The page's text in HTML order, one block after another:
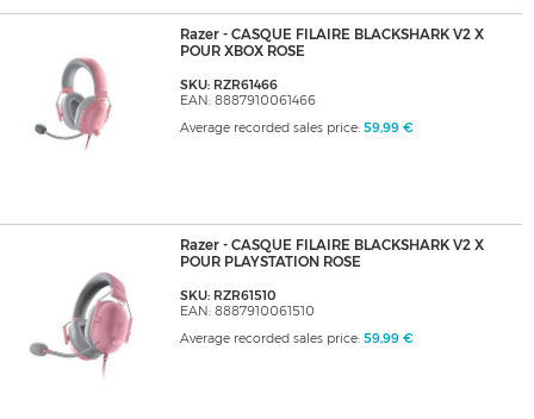
Razer - CASQUE FILAIRE BLACKSHARK V2 X
POUR XBOX ROSE
SKU: RZR61466
EAN: 8887910061466
Average recorded sales price: 59,99 €
Razer - CASQUE FILAIRE BLACKSHARK V2 X
POUR PLAYSTATION ROSE
SKU: RZR61510
EAN: 8887910061510
Average recorded sales price: 59,99 €